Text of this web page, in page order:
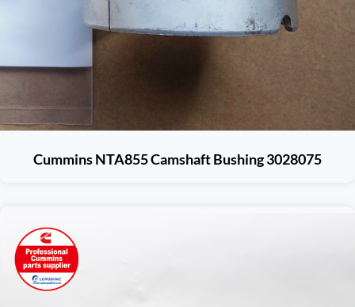
Cummins NTA855 Camshaft Bushing 3028075